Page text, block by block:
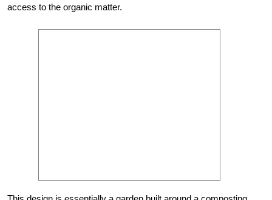
access to the organic matter.